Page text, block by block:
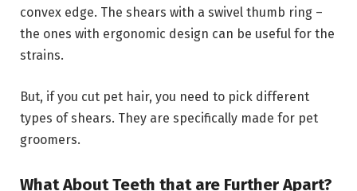
convex edge. The shears with a swivel thumb ring –
the ones with ergonomic design can be useful for the
strains.
But, if you cut pet hair, you need to pick different
types of shears. They are specifically made for pet
groomers.
What About Teeth that are Further Apart?